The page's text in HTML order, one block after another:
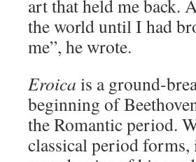
art that held me back.
the world until I had
me”, he wrote.
Eroica is a ground-
beginning of
the Romantic period.
classical period